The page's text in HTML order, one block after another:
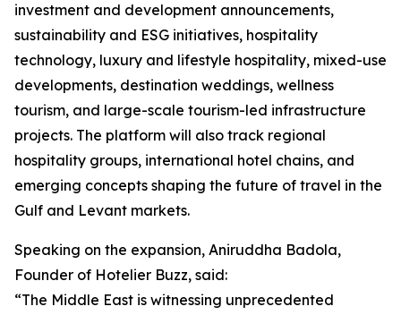
investment and development announcements,
sustainability and ESG initiatives, hospitality
technology, luxury and lifestyle hospitality, mixed-use
developments, destination weddings, wellness
tourism, and large-scale tourism-led infrastructure
projects. The platform will also track regional
hospitality groups, international hotel chains, and
emerging concepts shaping the future of travel in the
Gulf and Levant markets.
Speaking on the expansion, Aniruddha Badola,
Founder of Hotelier Buzz, said:
“The Middle East is witnessing unprecedented